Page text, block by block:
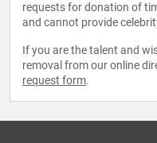
requests for donation of
and cannot provide
If you are the talent and
removal from our online
request form.